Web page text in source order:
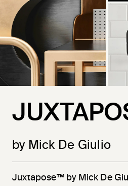
by Mick De Giulio
Juxtapose™ by Mick De